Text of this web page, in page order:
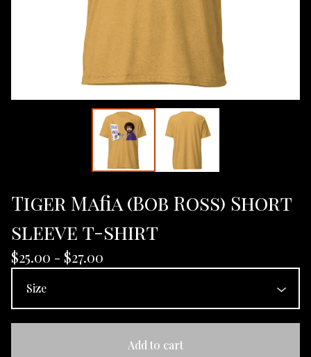
Tiger Mafia (Bob Ross) Short
sleeve t-shirt
$25.00 - $27.00
Add to cart